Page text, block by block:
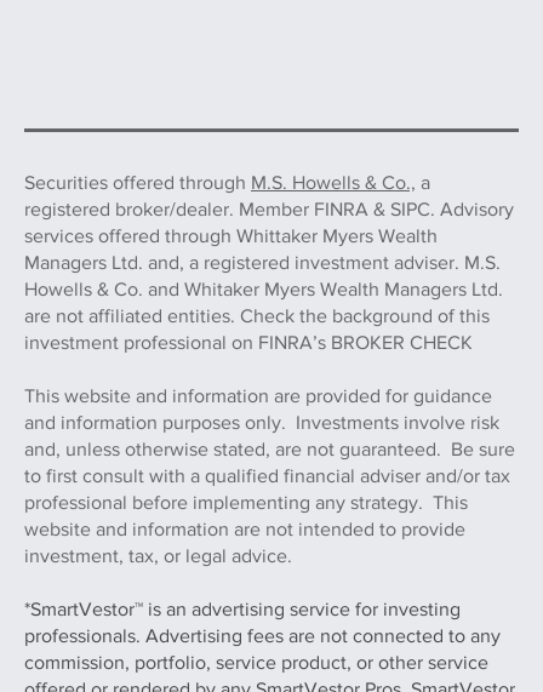
Securities offered through M.S. Howells & Co., a
registered broker/dealer. Member FINRA & SIPC. Advisory
services offered through Whittaker Myers Wealth
Managers Ltd. and, a registered investment adviser. M.S.
Howells & Co. and Whitaker Myers Wealth Managers Ltd.
are not affiliated entities. Check the background of this
investment professional on FINRA’s BROKER CHECK
This website and information are provided for guidance
and information purposes only. Investments involve risk
and, unless otherwise stated, are not guaranteed. Be sure
to first consult with a qualified financial adviser and/or tax
professional before implementing any strategy. This
website and information are not intended to provide
investment, tax, or legal advice.
*SmartVestor™ is an advertising service for investing
professionals. Advertising fees are not connected to any
commission, portfolio, service product, or other service